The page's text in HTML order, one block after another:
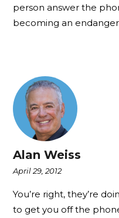
person answer the
becoming an
Alan Weiss
April 29, 2012
You’re right, they’re
to get you off the